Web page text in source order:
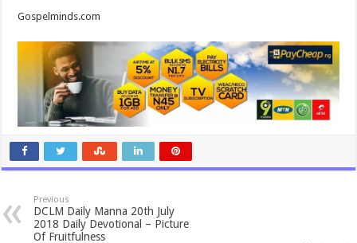
Gospelminds.com
Previous
DCLM Daily Manna 20th July
2018 Daily Devotional – Picture
Of Fruitfulness